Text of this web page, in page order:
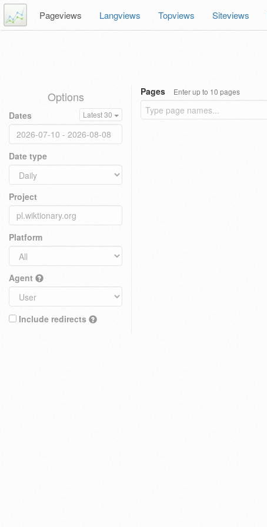
Pageviews Langviews Topviews Siteviews
Options
Dates Latest 30
Date type
Project
Platform
Agent
Include redirects
Pages Enter up to 10 pages